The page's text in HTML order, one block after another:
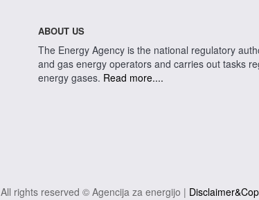
ABOUT US
The Energy Agency is the national regulatory
and gas energy operators and carries out tasks
energy gases. Read more....
All rights reserved © Agencija za energijo |